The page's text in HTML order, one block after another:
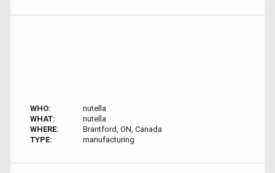
WHO:
nutella
WHAT:
nutella
WHERE:
Brantford, ON, Canada
TYPE:
manufacturing